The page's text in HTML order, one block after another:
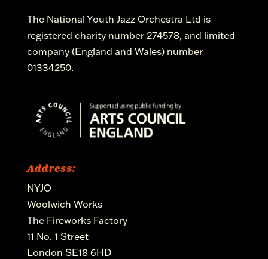
The National Youth Jazz Orchestra Ltd is
registered charity number 274578, and limited
company (England and Wales) number
01334250.
Address:
NYJO
Woolwich Works
The Fireworks Factory
11 No. 1 Street
London SE18 6HD